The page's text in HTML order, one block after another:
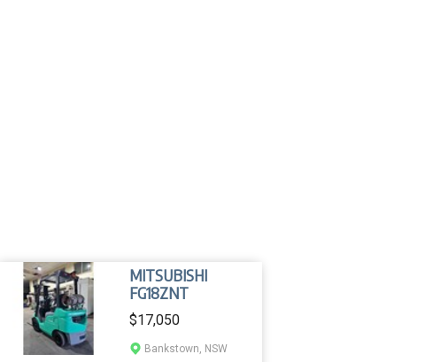
MITSUBISHI
FG18ZNT
$17,050
Bankstown, NSW